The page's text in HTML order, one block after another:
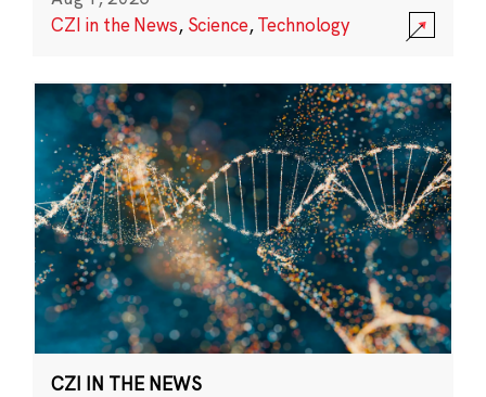
CZI in the News, Science,Technology
CZI IN THE NEWS